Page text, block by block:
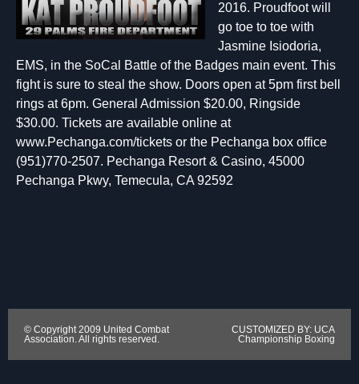
2016. Proudfoot will
go toe to toe with
Jasmine Isiodoria,
EMS, in the SoCal Battle of the Badges main event. This
fight is sure to steal the show. Doors open at 5pm first bell
rings at 6pm. General Admission $20.00, Ringside
$30.00. Tickets are available online at
www.Pechanga.com/tickets or the Pechanga box office
(951)770-2507. Pechanga Resort & Casino, 45000
Pechanga Pkwy, Temecula, CA 92592
© Copyright 2009 United Combat
Association. All rights reserved.
CUSTOMIZED BY: UCA
Championship Boxing